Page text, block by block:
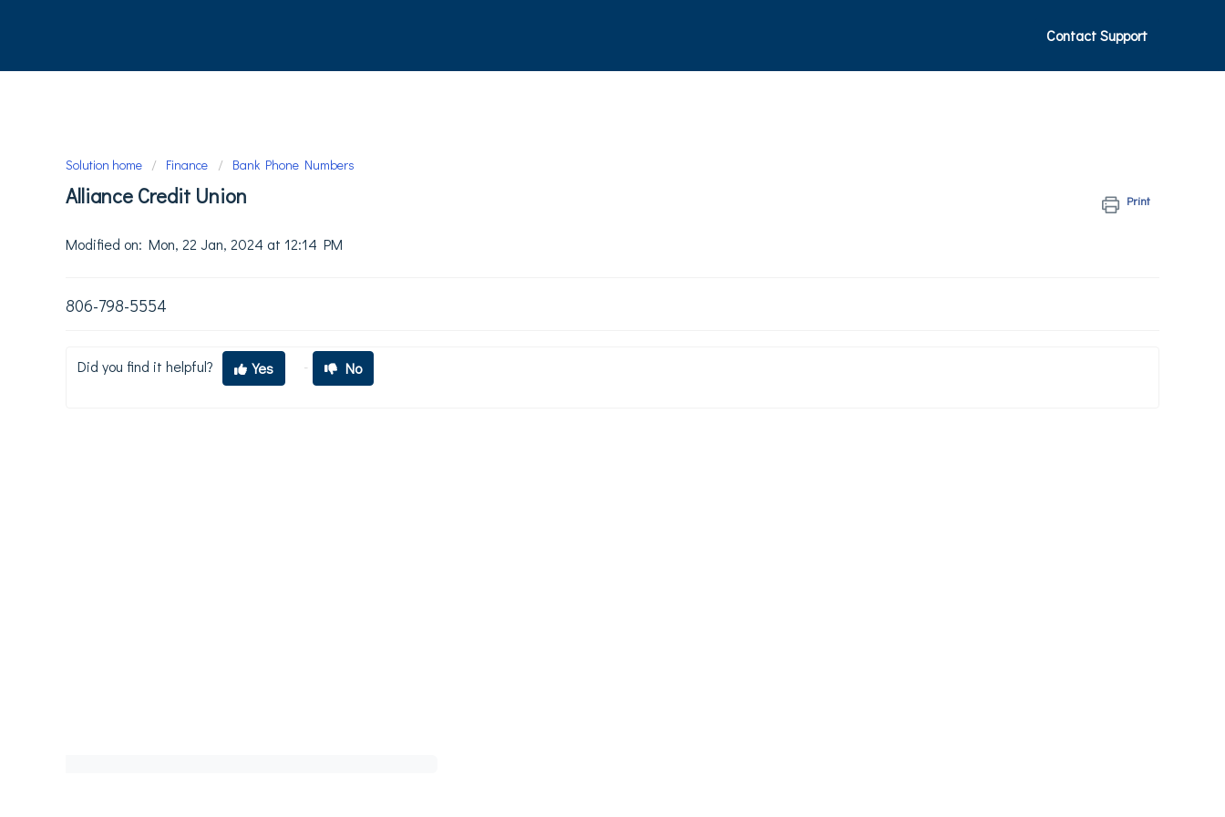
Contact Support
Solution home Finance Bank Phone Numbers
Alliance Credit Union Print
Modified on: Mon, 22 Jan, 2024 at 12:14 PM
806-798-5554
Did you find it helpful? Yes No